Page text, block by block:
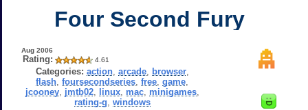
Four Second Fury
Aug 2006
Rating: 4.61
Categories: action, arcade, browser,
flash ,foursecondseries ,free ,game
jcooney, jmtb02, linux, mac, minigames,
rating-g windows